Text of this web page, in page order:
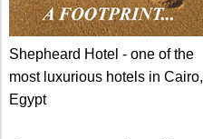
Shepheard Hotel - one of the
most luxurious hotels in Cairo,
Egypt